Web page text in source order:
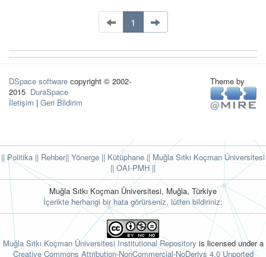
1
DSpace software copyright © 2002-
2015 DuraSpace
İletişim | Geri Bildirim
Theme by
|| Politika || Rehber|| Yönerge || Kütüphane || Muğla Sıtkı Koçman Üniversitesi
|| OAI-PMH ||
Muğla Sıtkı Koçman Üniversitesi, Muğla, Türkiye
İçerikte herhangi bir hata görürseniz, lütfen bildiriniz:
Muğla Sıtkı Koçman Üniversitesi Institutional Repository is licensed under a
Creative Commons Attribution-NonCommercial-NoDerivs 4.0 Unported